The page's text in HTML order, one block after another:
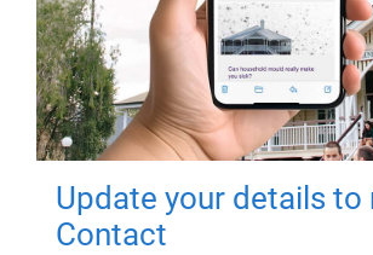
Update your details to
Contact